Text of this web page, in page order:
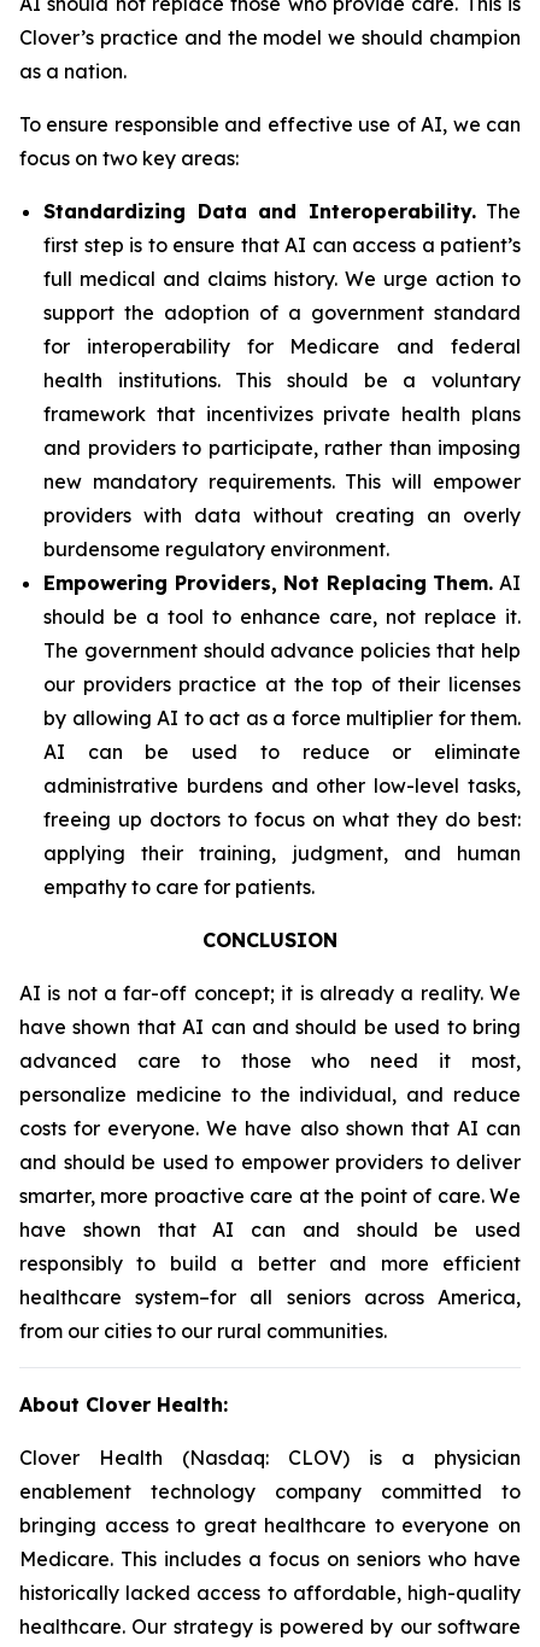
Clover’s practice and the model we should champion
as a nation.
To ensure responsible and effective use of AI, we can
focus on two key areas:
Standardizing Data and Interoperability.The
first step is to ensure that AI can access a patient’s
full medical and claims history. We urge action to
support the adoption of a government standard
for interoperability for Medicare and federal
health institutions. This should be a voluntary
framework that incentivizes private health plans
and providers to participate, rather than imposing
new mandatory requirements. This will empower
providers with data without creating an overly
burdensome regulatory environment.
Empowering Providers, Not Replacing Them. AI
should be a tool to enhance care, not replace it.
The government should advance policies that help
our providers practice at the top of their licenses
by allowing AI to act as a force multiplier for them.
AI can be used to reduce or eliminate
administrative burdens and other low-level tasks,
freeing up doctors to focus on what they do best:
applying their training, judgment, and human
empathy to care for patients.
CONCLUSION
AI is not a far-off concept; it is already a reality. We
have shown that AI can and should be used to bring
advanced care to those who need it most,
personalize medicine to the individual, and reduce
costs for everyone. We have also shown that AI can
and should be used to empower providers to deliver
smarter, more proactive care at the point of care. We
have shown that AI can and should be used
responsibly to build a better and more efficient
healthcare system–for all seniors across America,
from our cities to our rural communities.
About Clover Health:
Clover Health (Nasdaq: CLOV) is a physician
enablement technology company committed to
bringing access to great healthcare to everyone on
Medicare. This includes a focus on seniors who have
historically lacked access to affordable, high-quality
healthcare. Our strategy is powered by our software